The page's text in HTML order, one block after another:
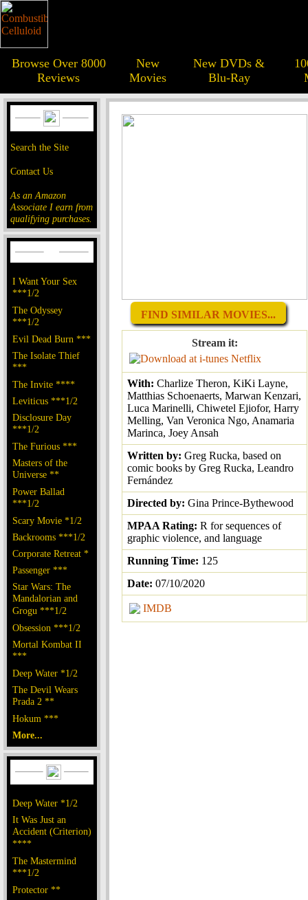
Browse Over 8000
Reviews
New
Movies
New DVDs &
Blu-Ray
Search the Site
Contact Us
As an Amazon
Associate I earn from
qualifying purchases.
I Want Your Sex
***1/2
The Odyssey
***1/2
Evil Dead Burn ***
The Isolate Thief
***
The Invite ****
Leviticus ***1/2
Disclosure Day
***1/2
The Furious ***
Masters of the
Universe **
Power Ballad
***1/2
Scary Movie *1/2
Backrooms ***1/2
Corporate Retreat *
Passenger ***
Star Wars: The
Mandalorian and
Grogu ***1/2
Obsession ***1/2
Mortal Kombat II
***
Deep Water *1/2
The Devil Wears
Prada 2 **
Hokum ***
More...
Deep Water *1/2
It Was Just an
Accident (Criterion)
****
The Mastermind
***1/2
Protector **
FIND SIMILAR MOVIES...
Stream it:
Netflix
With: Charlize Theron, KiKi Layne,
Matthias Schoenaerts, Marwan Kenzari,
Luca Marinelli, Chiwetel Ejiofor, Harry
Melling, Van Veronica Ngo, Anamaria
Marinca, Joey Ansah
Written by: Greg Rucka, based on
comic books by Greg Rucka, Leandro
Fernández
Directed by: Gina Prince-Bythewood
MPAA Rating: R for sequences of
graphic violence, and language
Running Time: 125
Date: 07/10/2020
IMDB